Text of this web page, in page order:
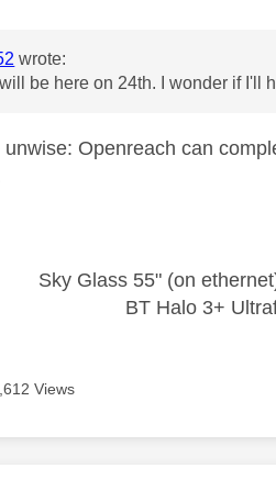
wrote:
be here on 24th. I wonder if I'll
Openreach can
Sky Glass 55" (on
BT Halo 3+
Views